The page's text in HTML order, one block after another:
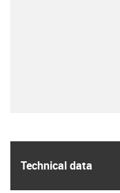
Technical data